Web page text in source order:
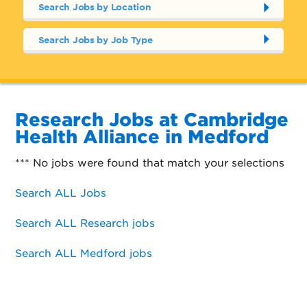
Search Jobs by Location
Search Jobs by Job Type
Research Jobs at Cambridge
Health Alliance in Medford
*** No jobs were found that match your selections
Search ALL Jobs
Search ALL Research jobs
Search ALL Medford jobs